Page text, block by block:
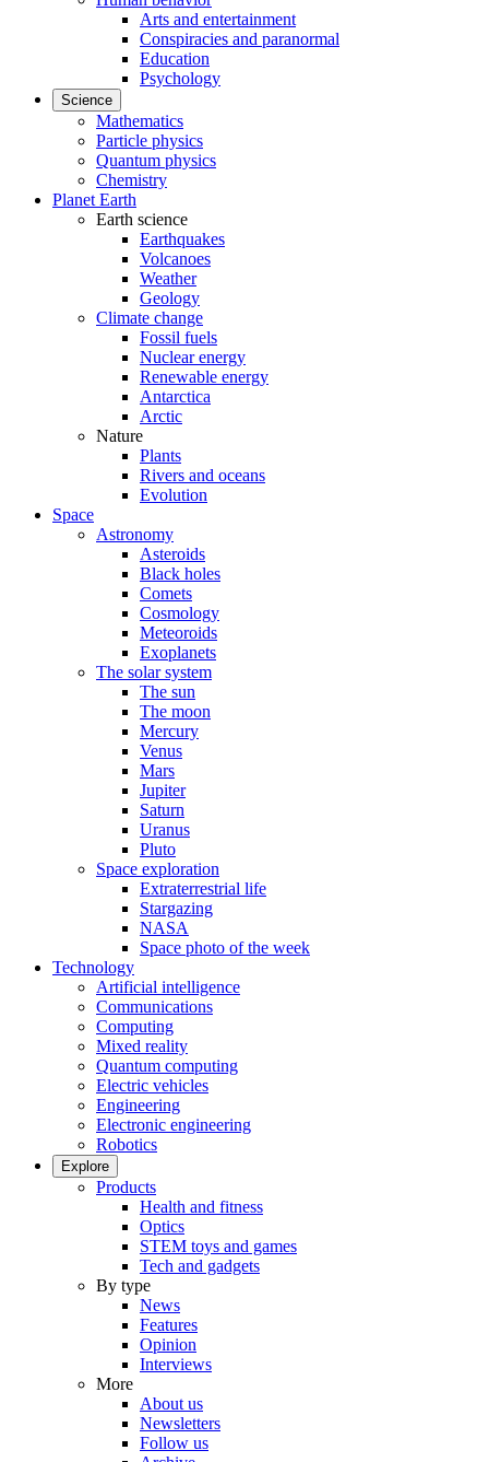
Arts and entertainment
Conspiracies and paranormal
Education
Psychology
Science
Mathematics
Particle physics
Quantum physics
Chemistry
Planet Earth
Earth science
Earthquakes
Volcanoes
Weather
Geology
Climate change
Fossil fuels
Nuclear energy
Renewable energy
Antarctica
Arctic
Nature
Plants
Rivers and oceans
Evolution
Space
Astronomy
Asteroids
Black holes
Comets
Cosmology
Meteoroids
Exoplanets
The solar system
The sun
The moon
Mercury
Venus
Mars
Jupiter
Saturn
Uranus
Pluto
Space exploration
Extraterrestrial life
Stargazing
NASA
Space photo of the week
Technology
Artificial intelligence
Communications
Computing
Mixed reality
Quantum computing
Electric vehicles
Engineering
Electronic engineering
Robotics
Explore
Products
Health and fitness
Optics
STEM toys and games
Tech and gadgets
By type
News
Features
Opinion
Interviews
More
About us
Newsletters
Follow us